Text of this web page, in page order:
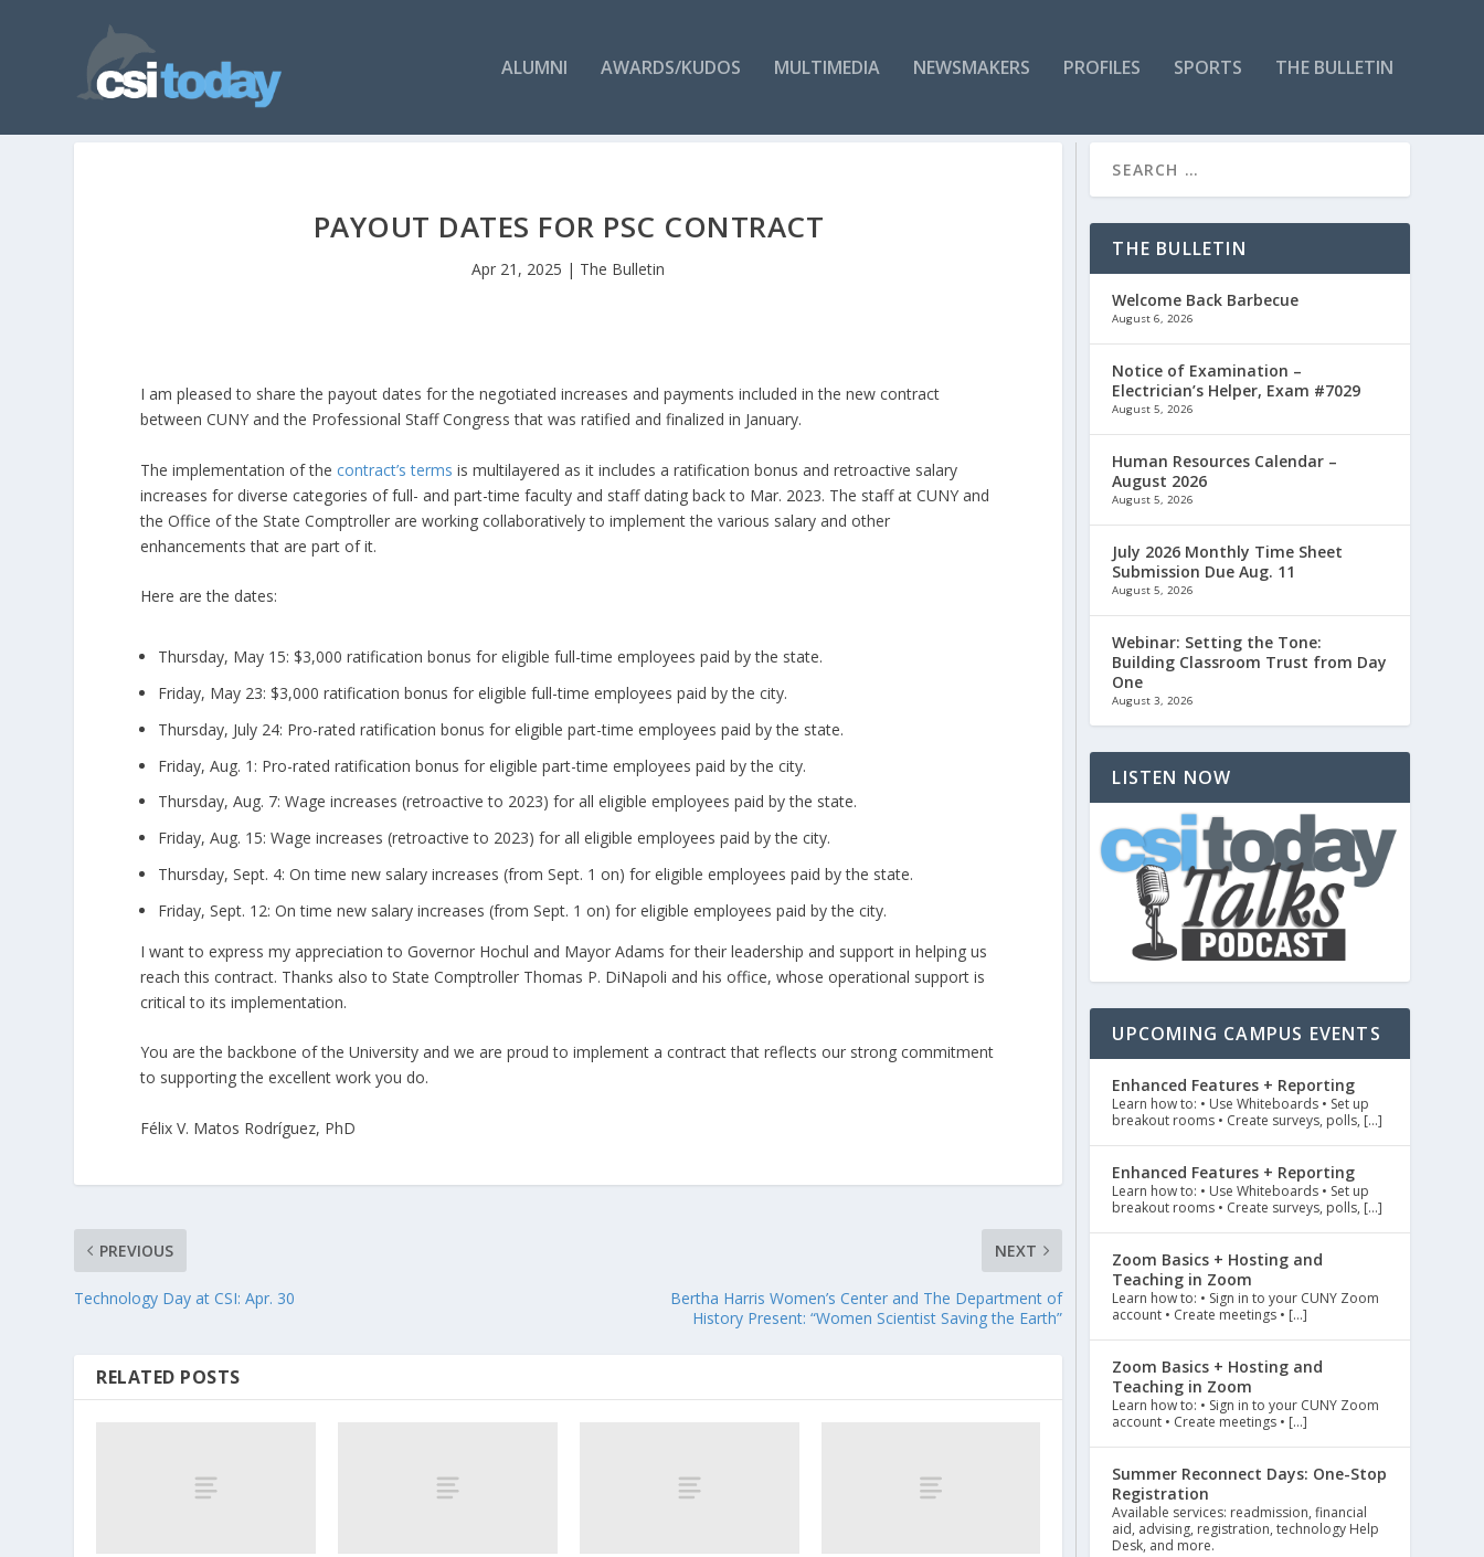
ALUMNI AWARDS/KUDOS MULTIMEDIA NEWSMAKERS PROFILES SPORTS THE BULLETIN
PAYOUT DATES FOR PSC CONTRACT
Apr 21, 2025 | The Bulletin
I am pleased to share the payout dates for the negotiated increases and payments included in the new contract
between CUNY and the Professional Staff Congress that was ratified and finalized in January.
The implementation of thecontract’s terms is multilayered as it includes a ratification bonus and retroactive salary
increases for diverse categories of full- and part-time faculty and staff dating back to Mar. 2023. The staff at CUNY and
the Office of the State Comptroller are working collaboratively to implement the various salary and other
enhancements that are part of it.
Here are the dates:
Thursday, May 15: $3,000 ratification bonus for eligible full-time employees paid by the state.
Friday, May 23: $3,000 ratification bonus for eligible full-time employees paid by the city.
Thursday, July 24: Pro-rated ratification bonus for eligible part-time employees paid by the state.
Friday, Aug. 1: Pro-rated ratification bonus for eligible part-time employees paid by the city.
Thursday, Aug. 7: Wage increases (retroactive to 2023) for all eligible employees paid by the state.
Friday, Aug. 15: Wage increases (retroactive to 2023) for all eligible employees paid by the city.
Thursday, Sept. 4: On time new salary increases (from Sept. 1 on) for eligible employees paid by the state.
Friday, Sept. 12: On time new salary increases (from Sept. 1 on) for eligible employees paid by the city.
I want to express my appreciation to Governor Hochul and Mayor Adams for their leadership and support in helping us
reach this contract. Thanks also to State Comptroller Thomas P. DiNapoli and his office, whose operational support is
critical to its implementation.
You are the backbone of the University and we are proud to implement a contract that reflects our strong commitment
to supporting the excellent work you do.
Félix V. Matos Rodríguez, PhD
PREVIOUS
Technology Day at CSI: Apr. 30
NEXT
Bertha Harris Women’s Center and The Department of
History Present: “Women Scientist Saving the Earth”
RELATED POSTS
THE BULLETIN
Welcome Back Barbecue
August 6, 2026
Notice of Examination –
Electrician’s Helper, Exam #7029
August 5, 2026
Human Resources Calendar –
August 2026
August 5, 2026
July 2026 Monthly Time Sheet
Submission Due Aug. 11
August 5, 2026
Webinar: Setting the Tone:
Building Classroom Trust from Day
One
August 3, 2026
LISTEN NOW
UPCOMING CAMPUS EVENTS
Enhanced Features + Reporting
Learn how to: • Use Whiteboards • Set up
breakout rooms • Create surveys, polls, […]
Enhanced Features + Reporting
Learn how to: • Use Whiteboards • Set up
breakout rooms • Create surveys, polls, […]
Zoom Basics + Hosting and
Teaching in Zoom
Learn how to: • Sign in to your CUNY Zoom
account • Create meetings • […]
Zoom Basics + Hosting and
Teaching in Zoom
Learn how to: • Sign in to your CUNY Zoom
account • Create meetings • […]
Summer Reconnect Days: One-Stop
Registration
Available services: readmission, financial
aid, advising, registration, technology Help
Desk, and more.